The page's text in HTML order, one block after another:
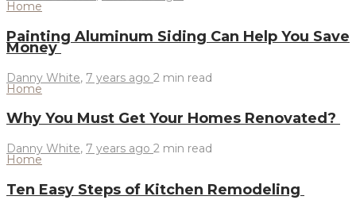
Home
Painting Aluminum Siding Can Help You Save
Money
Danny White, 7 years ago 2 min read
Home
Why You Must Get Your Homes Renovated?
Danny White, 7 years ago 2 min read
Home
Ten Easy Steps of Kitchen Remodeling